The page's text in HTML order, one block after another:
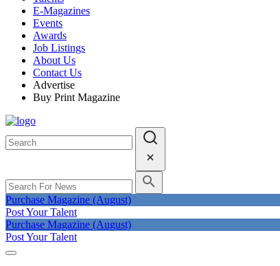
E-Magazines
Events
Awards
Job Listings
About Us
Contact Us
Advertise
Buy Print Magazine
Purchase Magazine (August)
Post Your Talent
Purchase Magazine (August)
Post Your Talent